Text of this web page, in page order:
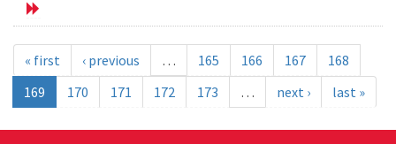
« first ‹ previous … 165 166 167
168
169
170 171 172 173 … next › last »